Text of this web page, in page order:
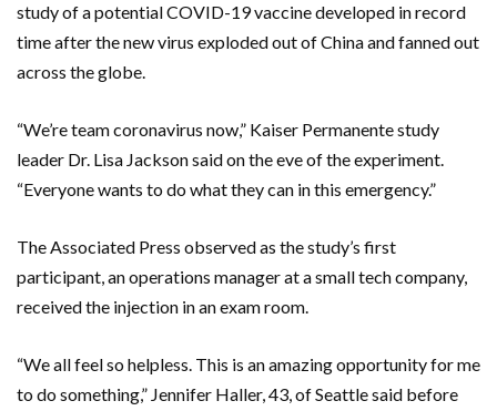
study of a potential COVID-19 vaccine developed in record
time after the new virus exploded out of China and fanned out
across the globe.
“We’re team coronavirus now,” Kaiser Permanente study
leader Dr. Lisa Jackson said on the eve of the experiment.
“Everyone wants to do what they can in this emergency.”
The Associated Press observed as the study’s first
participant, an operations manager at a small tech company,
received the injection in an exam room.
“We all feel so helpless. This is an amazing opportunity for me
to do something,” Jennifer Haller, 43, of Seattle said before